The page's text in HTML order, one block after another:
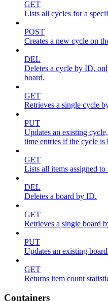
GET
Lists all cycles for a
POST
Creates a new cycle on
DEL
Deletes a cycle by ID,
board.
GET
Retrieves a single cycle
PUT
Updates an existing
time entries if the cycle is
GET
Lists all items assigned
DEL
Deletes a board by ID.
GET
Retrieves a single board
PUT
Updates an existing
GET
Returns item count
Containers